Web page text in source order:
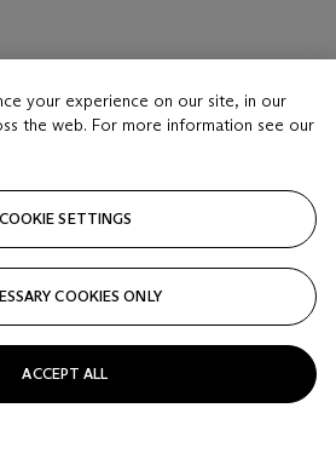
your experience on our site, in our
the web. For more information see our
COOKIE SETTINGS
COOKIES ONLY
ACCEPT ALL